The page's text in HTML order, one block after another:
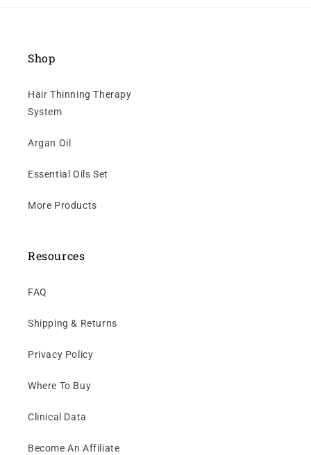
Shop
Hair Thinning Therapy
System
Argan Oil
Essential Oils Set
More Products
Resources
FAQ
Shipping & Returns
Privacy Policy
Where To Buy
Clinical Data
Become An Affiliate